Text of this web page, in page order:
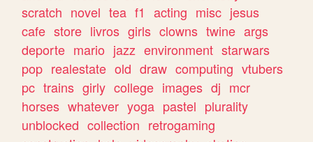
scratch novel tea f1 acting misc jesus
cafe store livros girls clowns twine args
deporte mario jazz environment starwars
pop realestate old draw computing vtubers
pc trains girly college images dj mcr
horses whatever yoga pastel plurality
unblocked collection retrogaming